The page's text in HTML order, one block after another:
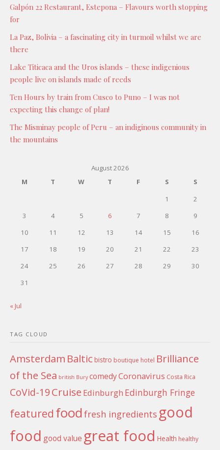
Galpón 22 Restaurant, Estepona – Flavours worth stopping
for
La Paz, Bolivia – a fascinating city in turmoil whilst we are
there
Lake Titicaca and the Uros islands – these indigenious
people live on islands made of reeds
Ten Hours by train from Cusco to Puno – I was not
expecting this change of plan!
The Misminay people of Peru – an indiginous community in
the mountains
August 2026
M
T W T F S
S
1
2
3
4 5 6 7 8
9
10
11 12 13 14 15
16
17
18 19 20 21 22
23
24
25 26 27 28 29
30
31
« Jul
TAG CLOUD
Amsterdam Baltic bistro boutique hotel Brilliance
of the Sea british Bury comedyCoronavirus Costa Rica
CoVid-19Cruise Edinburgh Edinburgh Fringe
featured foodfresh ingredients good
food good value great food Health healthy